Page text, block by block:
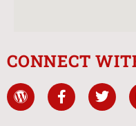
CONNECT